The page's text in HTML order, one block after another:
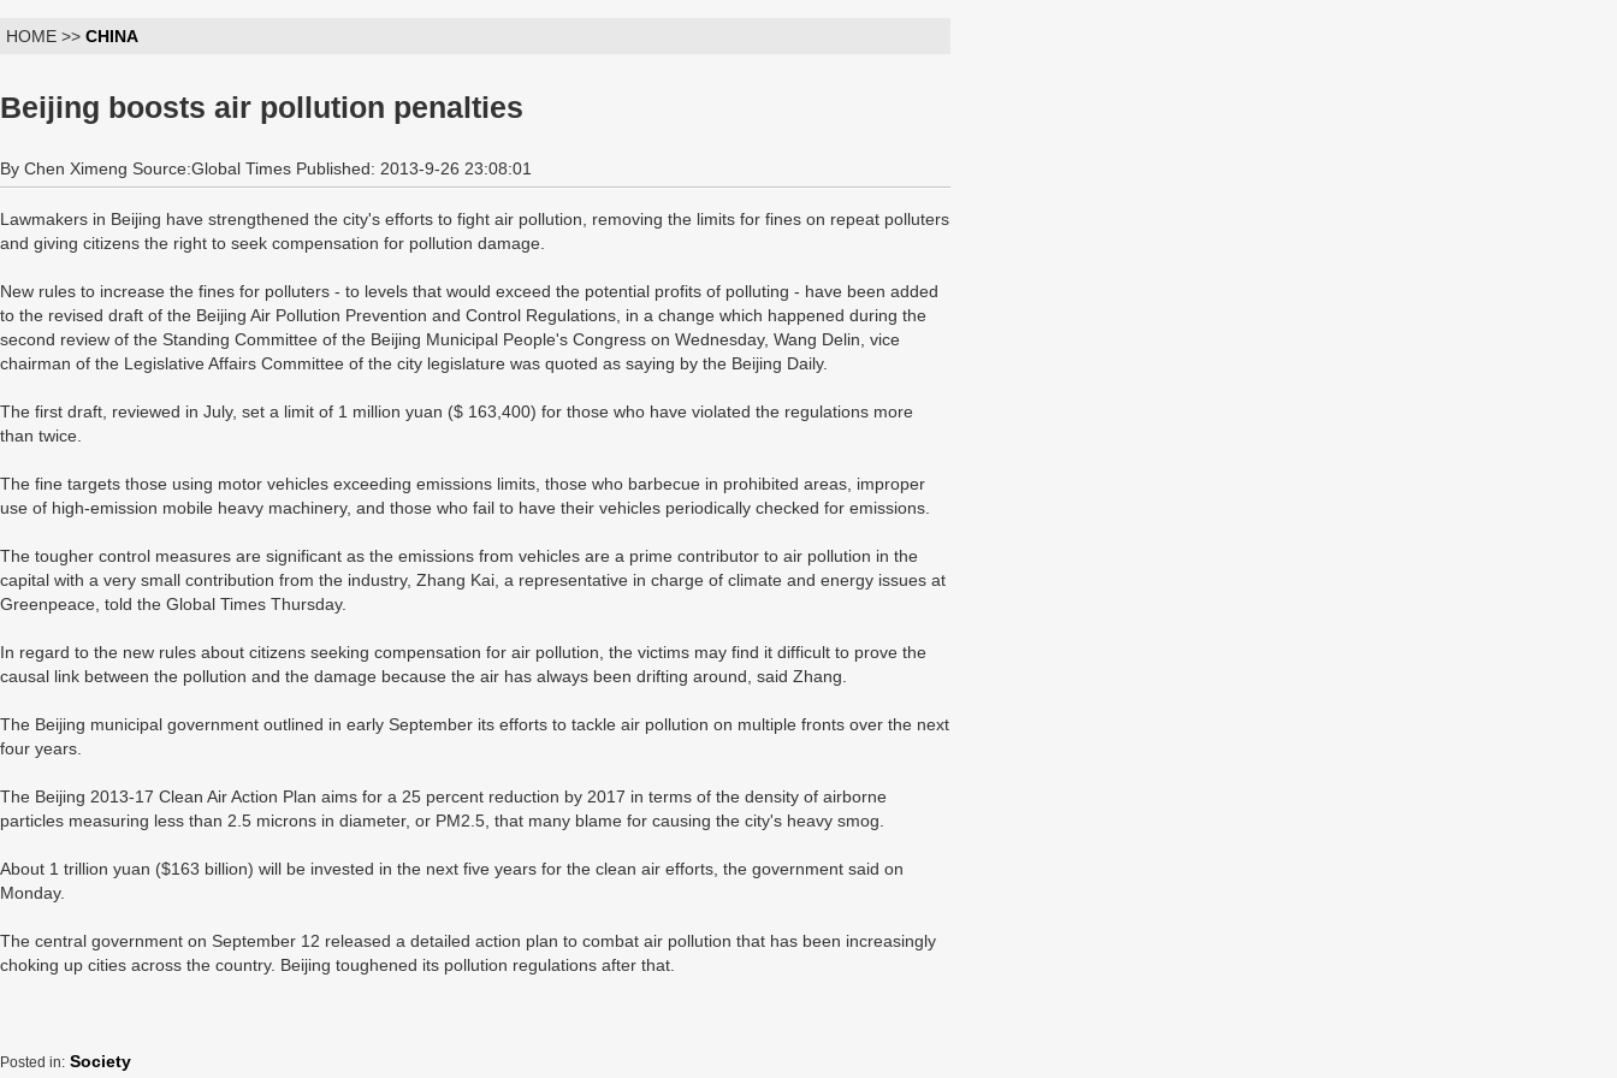
HOME >> CHINA
Beijing boosts air pollution penalties
By Chen Ximeng Source:Global Times Published: 2013-9-26 23:08:01
Lawmakers in Beijing have strengthened the city's efforts to fight air pollution, removing the limits for fines on repeat polluters
and giving citizens the right to seek compensation for pollution damage.
New rules to increase the fines for polluters - to levels that would exceed the potential profits of polluting - have been added
to the revised draft of the Beijing Air Pollution Prevention and Control Regulations, in a change which happened during the
second review of the Standing Committee of the Beijing Municipal People's Congress on Wednesday, Wang Delin, vice
chairman of the Legislative Affairs Committee of the city legislature was quoted as saying by the Beijing Daily.
The first draft, reviewed in July, set a limit of 1 million yuan ($ 163,400) for those who have violated the regulations more
than twice.
The fine targets those using motor vehicles exceeding emissions limits, those who barbecue in prohibited areas, improper
use of high-emission mobile heavy machinery, and those who fail to have their vehicles periodically checked for emissions.
The tougher control measures are significant as the emissions from vehicles are a prime contributor to air pollution in the
capital with a very small contribution from the industry, Zhang Kai, a representative in charge of climate and energy issues at
Greenpeace, told the Global Times Thursday.
In regard to the new rules about citizens seeking compensation for air pollution, the victims may find it difficult to prove the
causal link between the pollution and the damage because the air has always been drifting around, said Zhang.
The Beijing municipal government outlined in early September its efforts to tackle air pollution on multiple fronts over the next
four years.
The Beijing 2013-17 Clean Air Action Plan aims for a 25 percent reduction by 2017 in terms of the density of airborne
particles measuring less than 2.5 microns in diameter, or PM2.5, that many blame for causing the city's heavy smog.
About 1 trillion yuan ($163 billion) will be invested in the next five years for the clean air efforts, the government said on
Monday.
The central government on September 12 released a detailed action plan to combat air pollution that has been increasingly
choking up cities across the country. Beijing toughened its pollution regulations after that.
Posted in: Society